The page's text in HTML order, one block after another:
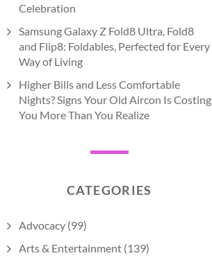
Celebration
Samsung Galaxy Z Fold8 Ultra, Fold8
and Flip8: Foldables, Perfected for Every
Way of Living
Higher Bills and Less Comfortable
Nights? Signs Your Old Aircon Is Costing
You More Than You Realize
CATEGORIES
Advocacy (99)
Arts & Entertainment (139)